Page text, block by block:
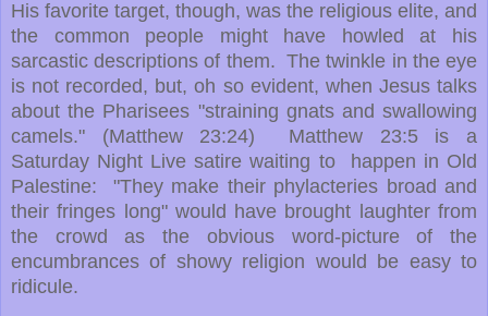
His favorite target, though, was the religious elite, and
the common people might have howled at his
sarcastic descriptions of them. The twinkle in the eye
is not recorded, but, oh so evident, when Jesus talks
about the Pharisees "straining gnats and swallowing
camels." (Matthew 23:24) Matthew 23:5 is a
Saturday Night Live satire waiting to happen in Old
Palestine: "They make their phylacteries broad and
their fringes long" would have brought laughter from
the crowd as the obvious word-picture of the
encumbrances of showy religion would be easy to
ridicule.